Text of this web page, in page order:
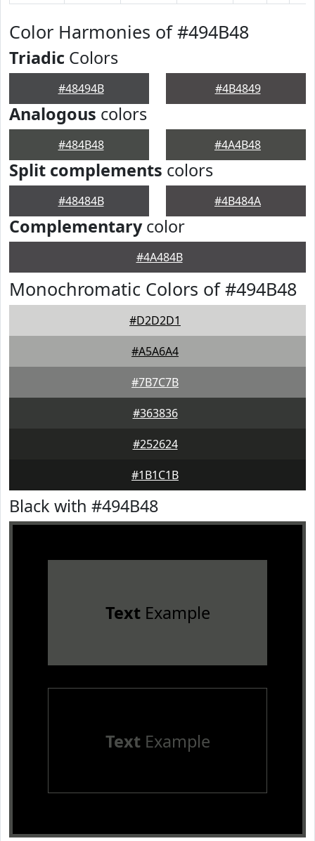
Color Harmonies of #494B48
Triadic Colors
#48494B #4B4849
Analogous colors
#484B48 #4A4B48
Split complements colors
#48484B #4B484A
Complementarycolor
#4A484B
Monochromatic Colors of #494B48
#D2D2D1
#A5A6A4
#7B7C7B
#363836
#252624
#1B1C1B
Black with #494B48
TextExample
TextExample